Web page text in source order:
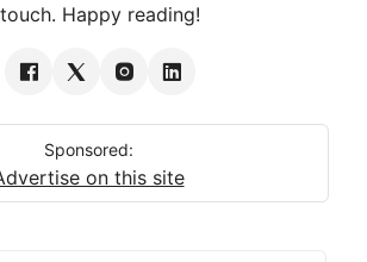
touch. Happy reading!
Sponsored:
on this site